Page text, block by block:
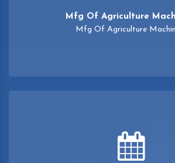
Mfg Of Agriculture
Mfg Of Agriculture